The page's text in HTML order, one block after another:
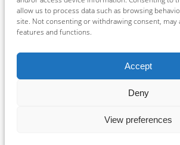
allow us to process data such as browsing
site. Not consenting or withdrawing consent, may
features and functions.
Accept
Deny
View preferences
Connect
Facebook
Instagram
LinkedIn
TikTok
X YouTube